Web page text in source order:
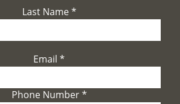
Last Name*
Email *
Phone Number*